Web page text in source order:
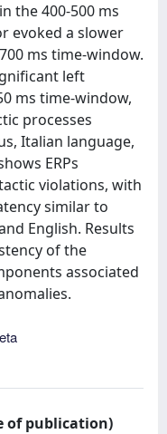
the 400-500 ms
evoked a slower
ms time-window.
left
ms time-window,
processes
Italian language,
ERPs
violations, with
similar to
English. Results
of the
associated
of publication)